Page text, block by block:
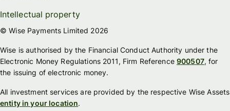
Intellectual property
© Wise Payments Limited 2026
Wise is authorised by the Financial Conduct Authority under the
Electronic Money Regulations 2011, Firm Reference900507, for
the issuing of electronic money.
All investment services are provided by the respective Wise Assets
entity in your location.